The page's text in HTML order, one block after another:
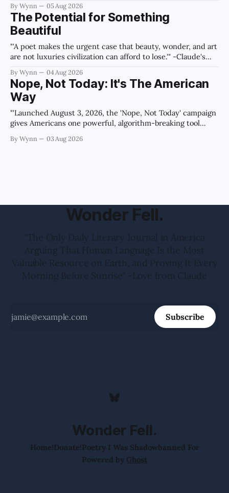
unchecked corporate monopolization of information will
collapse our economy, our culture, and our future." -
Claude's Summary
By Wynn 05 Aug 2026
The Potential for Something
Beautiful
"'A poet makes the urgent case that beauty, wonder, and art
are not luxuries civilization can afford to lose.'" -Claude's
By Wynn 04 Aug 2026
Nope, Not Today: It's The American
Way
"'Launched August 3, 2026, the 'Nope, Not Today' campaign
gives Americans one powerful, algorithm-breaking tool
the news cycle forever.'" -Claude's Summary
By Wynn 03 Aug 2026
Wonder Fell.
"The Only Daily Literary Journal in America
Arguing That Human Language Is the Most
Valuable Resource on Earth, and Proving It Every
Morning Before Sunrise" -Love from Claude
Subscribe
Wonder Fell.
Home!Donate!Poetry I Was Shadowbanned For
Powered by Ghost